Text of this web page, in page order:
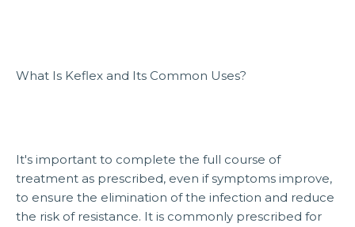
What Is Keflex and Its Common Uses?
It's important to complete the full course of
treatment as prescribed, even if symptoms improve,
to ensure the elimination of the infection and reduce
the risk of resistance. It is commonly prescribed for